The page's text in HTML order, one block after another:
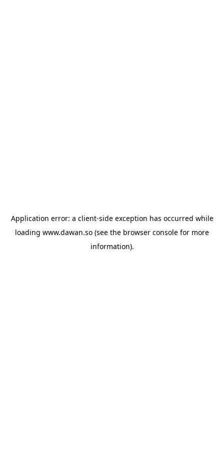
Application error: a client-side exception has occurred while
loading www.dawan.so (see the browser console for more
information).